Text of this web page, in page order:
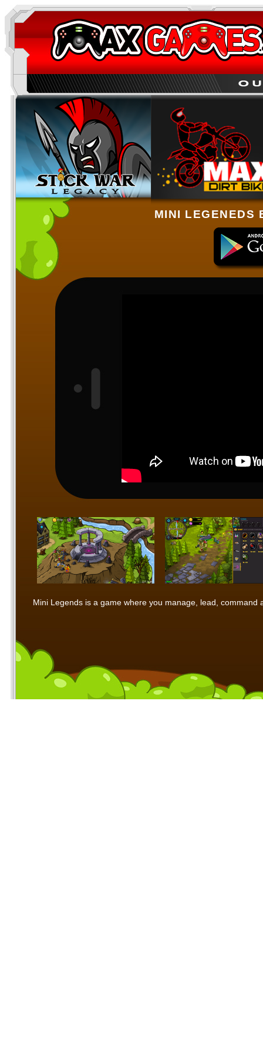
MINI LEGENEDS
Mini Legends is a game where you manage, lead,